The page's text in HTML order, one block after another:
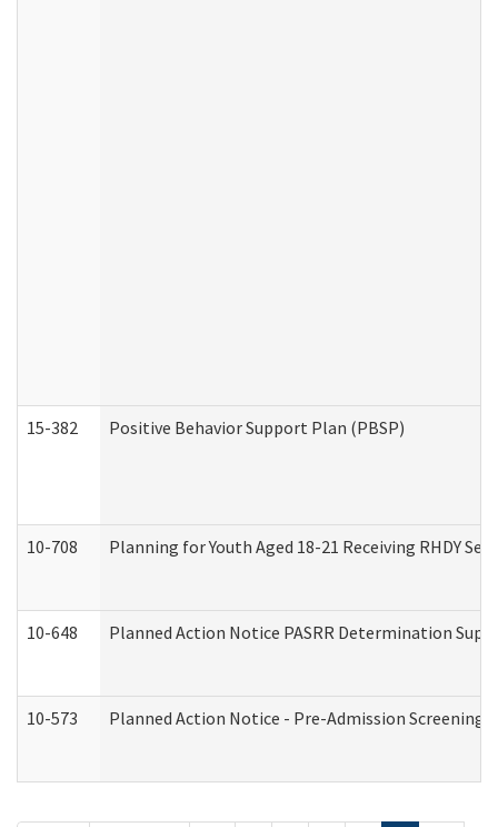
15-382 Positive Behavior Support Plan (PBSP)
10-708 Planning for Youth Aged 18-21 Receiving RHDY
10-648 Planned Action Notice PASRR Determination
10-573 Planned Action Notice - Pre-Admission Screening